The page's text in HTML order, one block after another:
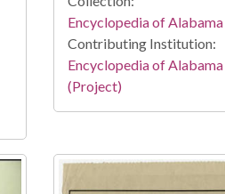
Encyclopedia of Alabama
Contributing Institution:
Encyclopedia of Alabama
(Project)